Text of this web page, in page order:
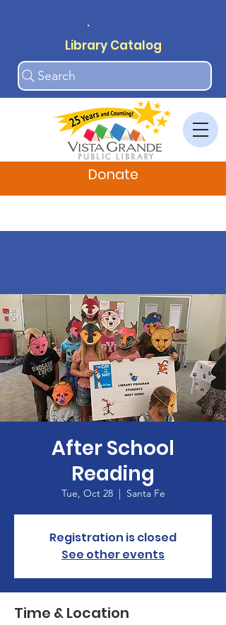
.
Library Catalog
Search
Donate
After School
Reading
Tue, Oct 28
  |
Santa Fe
Registration is closed
See other events
Time & Location